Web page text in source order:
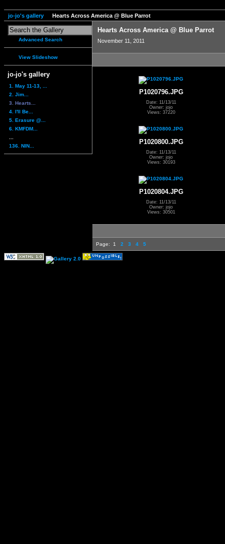
jo-jo's gallery Hearts Across America @ Blue Parrot
Advanced Search
View Slideshow
jo-jo's gallery
1. May 11-13, ...
2. Jim...
3. Hearts...
4. I'll Be...
5. Erasure @...
6. KMFDM...
136. NIN...
Hearts Across America @ Blue Parrot
November 11, 2011
P1020796.JPG
Date: 11/13/11
Owner: jojo
Views: 37220
P1020800.JPG
Date: 11/13/11
Owner: jojo
Views: 30193
P1020804.JPG
Date: 11/13/11
Owner: jojo
Views: 30501
Page: 1 2 3 4 5